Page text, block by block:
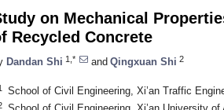
on Mechanical
Recycled Concrete
Dandan Shi 1,* and Qingxuan Shi 2
School of Civil Engineering, Xi’an Traffic